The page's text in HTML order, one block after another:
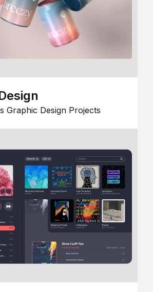
Graphic Design Projects